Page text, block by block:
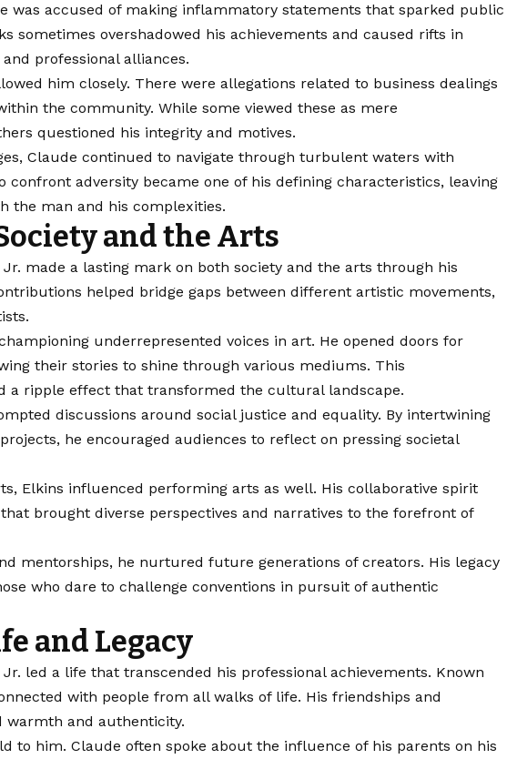
was accused of making inflammatory statements that sparked public
sometimes overshadowed his achievements and caused rifts in
professional alliances.
him closely. There were allegations related to business dealings
the community. While some viewed these as mere
questioned his integrity and motives.
Claude continued to navigate through turbulent waters with
confront adversity became one of his defining characteristics, leaving
the man and his complexities.
and the Arts
made a lasting mark on both society and the arts through his
helped bridge gaps between different artistic movements,
underrepresented voices in art. He opened doors for
their stories to shine through various mediums. This
a ripple effect that transformed the cultural landscape.
discussions around social justice and equality. By intertwining
he encouraged audiences to reflect on pressing societal
Elkins influenced performing arts as well. His collaborative spirit
brought diverse perspectives and narratives to the forefront of
mentorships, he nurtured future generations of creators. His legacy
who dare to challenge conventions in pursuit of authentic
and Legacy
led a life that transcended his professional achievements. Known
with people from all walks of life. His friendships and
warmth and authenticity.
to him. Claude often spoke about the influence of his parents on his